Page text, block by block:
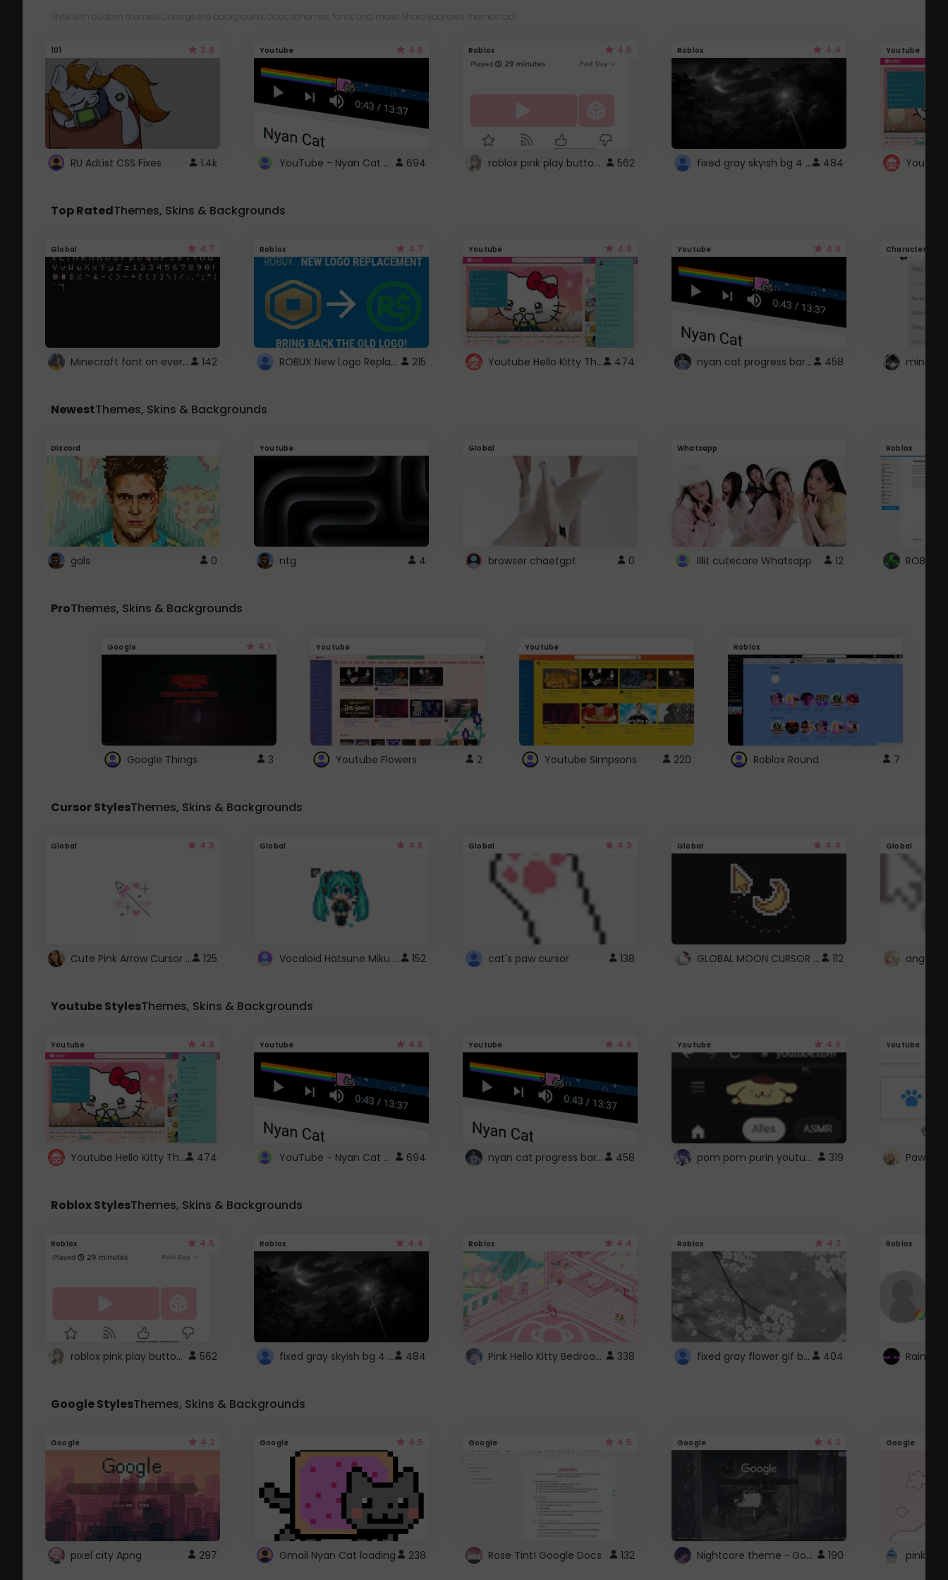
Style with custom themes! Change the background, color, schemes, fonts, and more! Share your own themes too!
101 3.8
RU AdList CSS Fixes 1.4k
Youtube 4.6
YouTube - Nyan Cat progress bar video player theme 694
Roblox 4.5
roblox pink play button .. 562
Roblox 4.4
fixed gray skyish bg 4 roblox 484
Youtube
Top RatedThemes, Skins & Backgrounds
Global 4.7
Minecraft font on every website. 142
Roblox 4.7
ROBUX New Logo Replacement 215
Youtube 4.6
Youtube Hello Kitty Theme 474
Youtube 4.6
nyan cat progress bar :D 458
Character
NewestThemes, Skins & Backgrounds
Discord
gals 0
Youtube
ntg 4
Global
browser chaetgpt 0
Whatsapp
Illit cutecore Whatsapp 12
Roblox
ProThemes, Skins & Backgrounds
Google 4.1
Google Things 3
Youtube
Youtube Flowers 2
Youtube
Youtube Simpsons 220
Roblox
Roblox Round 7
Cursor StylesThemes, Skins & Backgrounds
Global 4.3
Cute Pink Arrow Cursor with Hearts 125
Global 4.5
Vocaloid Hatsune Miku Cursor 152
Global 4.3
cat's paw cursor 138
Global 4.4
GLOBAL MOON CURSOR ☽ 112
Global
angel
Youtube StylesThemes, Skins & Backgrounds
Youtube 4.6
Youtube Hello Kitty Theme 474
Youtube 4.6
YouTube - Nyan Cat progress bar video player theme 694
Youtube 4.6
nyan cat progress bar :D 458
Youtube 4.6
pom pom purin youtube logo 319
Youtube
Paw
Roblox StylesThemes, Skins & Backgrounds
Roblox 4.5
roblox pink play button .. 562
Roblox 4.4
fixed gray skyish bg 4 roblox 484
Roblox 4.4
Pink Hello Kitty Bedroom - Roblox Background GIF 338
Roblox 4.2
fixed gray flower gif background 4 roblox 404
Roblox
Google StylesThemes, Skins & Backgrounds
Google 4.2
pixel city Apng 297
Google 4.5
Gmail Nyan Cat loading 238
Google 4.5
Rose Tint! Google Docs 132
Google 4.3
Nightcore theme ~ Google 190
Google
pink